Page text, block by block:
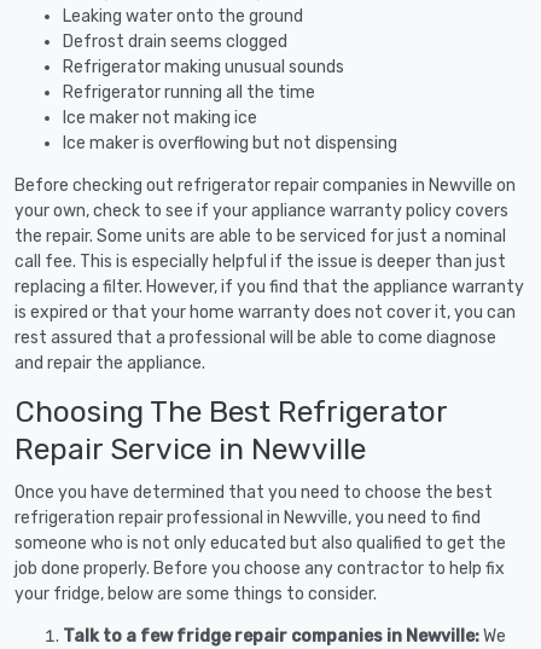
Leaking water onto the ground
Defrost drain seems clogged
Refrigerator making unusual sounds
Refrigerator running all the time
Ice maker not making ice
Ice maker is overflowing but not dispensing
Before checking out refrigerator repair companies in Newville on
your own, check to see if your appliance warranty policy covers
the repair. Some units are able to be serviced for just a nominal
call fee. This is especially helpful if the issue is deeper than just
replacing a filter. However, if you find that the appliance warranty
is expired or that your home warranty does not cover it, you can
rest assured that a professional will be able to come diagnose
and repair the appliance.
Choosing The Best Refrigerator
Repair Service in Newville
Once you have determined that you need to choose the best
refrigeration repair professional in Newville, you need to find
someone who is not only educated but also qualified to get the
job done properly. Before you choose any contractor to help fix
your fridge, below are some things to consider.
Talk to a few fridge repair companies in Newville:We